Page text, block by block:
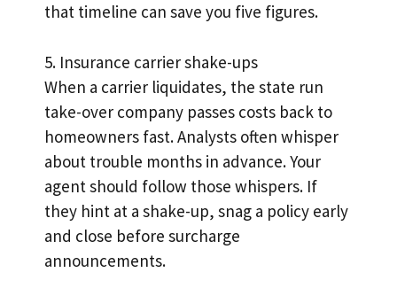
that timeline can save you five figures.
5. Insurance carrier shake-ups
When a carrier liquidates, the state run
take-over company passes costs back to
homeowners fast. Analysts often whisper
about trouble months in advance. Your
agent should follow those whispers. If
they hint at a shake-up, snag a policy early
and close before surcharge
announcements.